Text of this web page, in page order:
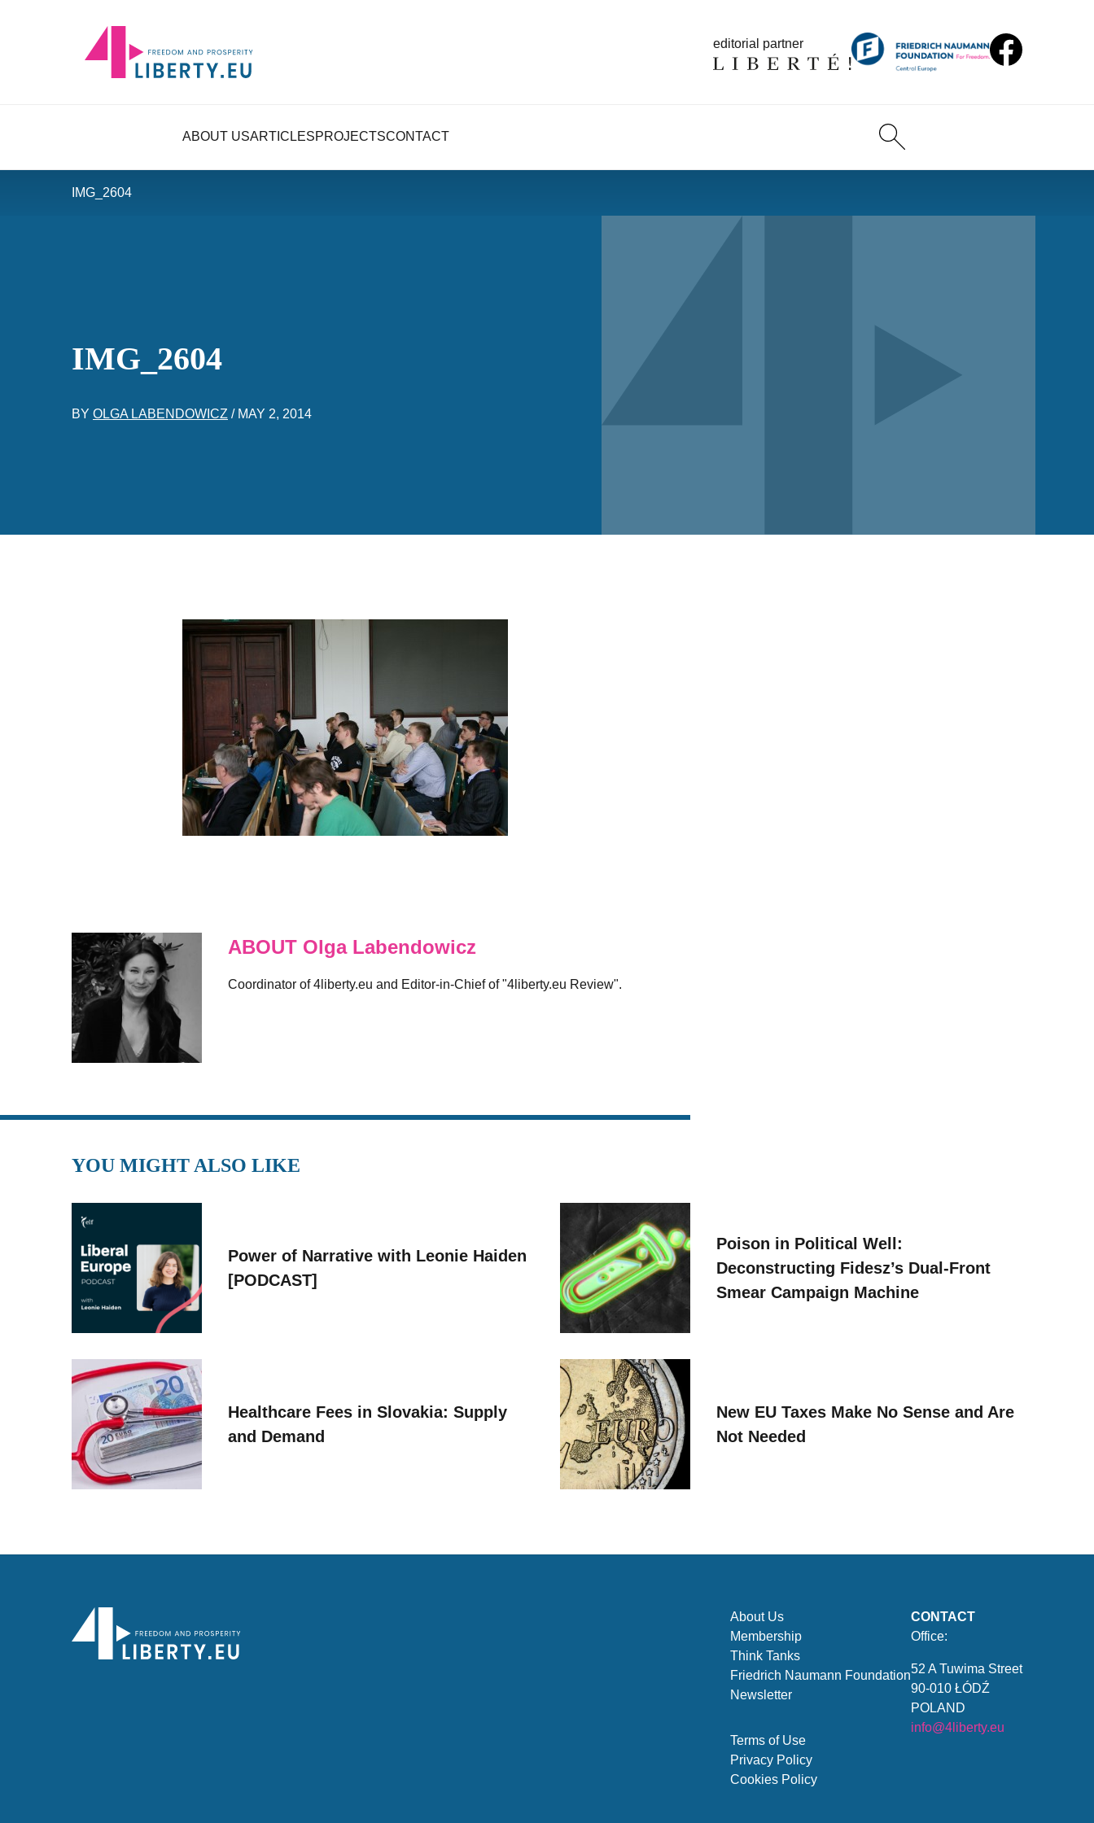
editorial partner
ABOUT USARTICLESPROJECTSCONTACT
IMG_2604
IMG_2604
BY OLGA LABENDOWICZ / MAY 2, 2014
ABOUT Olga Labendowicz
Coordinator of 4liberty.eu and Editor-in-Chief of "4liberty.eu Review".
YOU MIGHT ALSO LIKE
Power of Narrative with Leonie Haiden
[PODCAST]
Poison in Political Well:
Deconstructing Fidesz’s Dual-Front
Smear Campaign Machine
Healthcare Fees in Slovakia: Supply
and Demand
New EU Taxes Make No Sense and Are
Not Needed
About Us
Membership
Think Tanks
Friedrich Naumann Foundation
Newsletter
Terms of Use
Privacy Policy
Cookies Policy
CONTACT
Office:
52 A Tuwima Street
90-010 ŁÓDŹ
POLAND
info@4liberty.eu